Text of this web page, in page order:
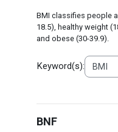
BMI classifies people
18.5), healthy weight
and obese (30-39.9).
Keyword(s):
BNF